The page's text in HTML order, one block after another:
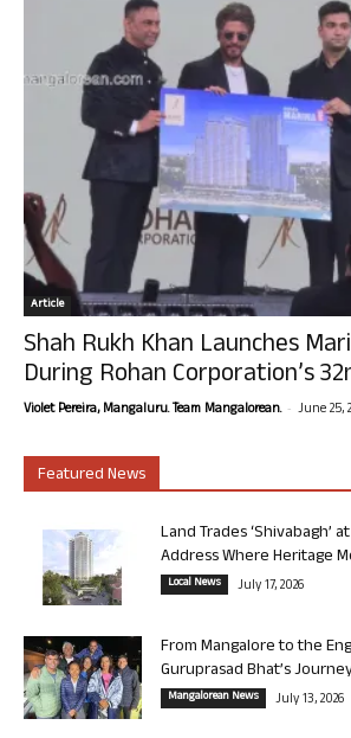
Article
Shah Rukh Khan Launches
During Rohan Corporation’s
Violet Pereira, Mangaluru. Team Mangalorean. - June 25,
Featured News
Land Trades ‘Shivabagh’
Address Where Heritage
Local News July 17, 2026
From Mangalore to the
Guruprasad Bhat’s
Mangalorean News July 13, 2026